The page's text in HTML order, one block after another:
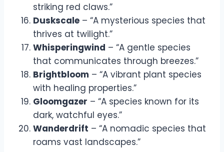
striking red claws.”
Duskscale – “A mysterious species that
thrives at twilight.”
Whisperingwind – “A gentle species
that communicates through breezes.”
Brightbloom – “A vibrant plant species
with healing properties.”
Gloomgazer – “A species known for its
dark, watchful eyes.”
Wanderdrift – “A nomadic species that
roams vast landscapes.”